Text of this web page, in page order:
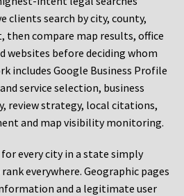
clients search by city, county,
then compare map results, office
websites before deciding whom
includes Google Business Profile
service selection, business
review strategy, local citations,
and map visibility monitoring.
every city in a state simply
everywhere. Geographic pages
and a legitimate user